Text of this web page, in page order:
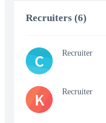
Recruiters (6)
C Recruiter
K Recruiter